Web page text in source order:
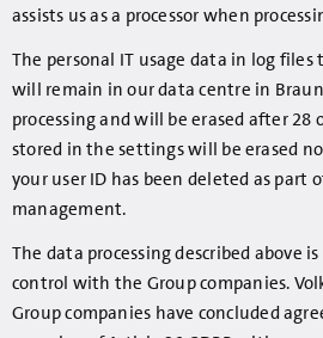
assists us as a processor when
The personal IT usage data in log
will remain in our data centre in
processing and will be erased after 28
stored in the settings will be erased
your user ID has been deleted as part
management.
The data processing described above
control with the Group companies.
Group companies have concluded